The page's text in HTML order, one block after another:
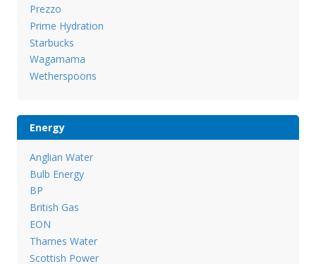
Prezzo
Prime Hydration
Starbucks
Wagamama
Wetherspoons
Energy
Anglian Water
Bulb Energy
BP
British Gas
EON
Thames Water
Scottish Power